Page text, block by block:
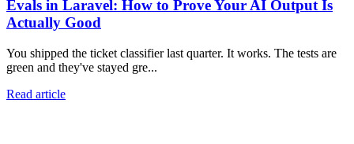
Evals in Laravel: How to Prove Your AI Output Is
Actually Good
You shipped the ticket classifier last quarter. It works. The tests are
green and they've stayed gre...
Read article